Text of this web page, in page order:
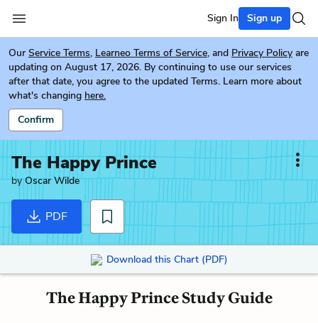
Sign In Sign up
Our Service Terms, Learneo Terms of Service, and Privacy Policy are
updating on August 17, 2026. By continuing to use our services
after that date, you agree to the updated Terms. Learn more about
what's changing here.
Confirm
The Happy Prince
byOscar Wilde
PDF
Download this Chart (PDF)
The Happy Prince Study Guide